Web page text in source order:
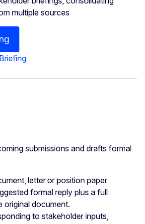
multiple sources
submissions and drafts formal
letter or position paper
formal reply plus a full
original document.
to stakeholder inputs,